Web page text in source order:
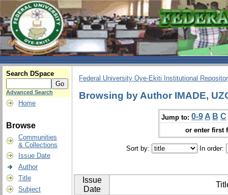
Search DSpace
Advanced Search
Home
Browse
Communities
& Collections
Issue Date
Author
Title
Subject
Federal University Oye-Ekiti Institutional
Browsing by Author IMADE,
Jump to: 0-9 A B C
or enter first
Sort by: In order:
Issue
Date